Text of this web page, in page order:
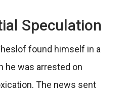
Speculation
found himself in a
he was arrested on
The news sent